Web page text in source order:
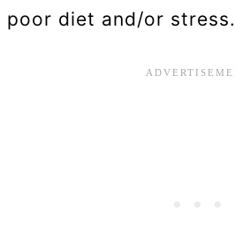
poor diet and/or stress.